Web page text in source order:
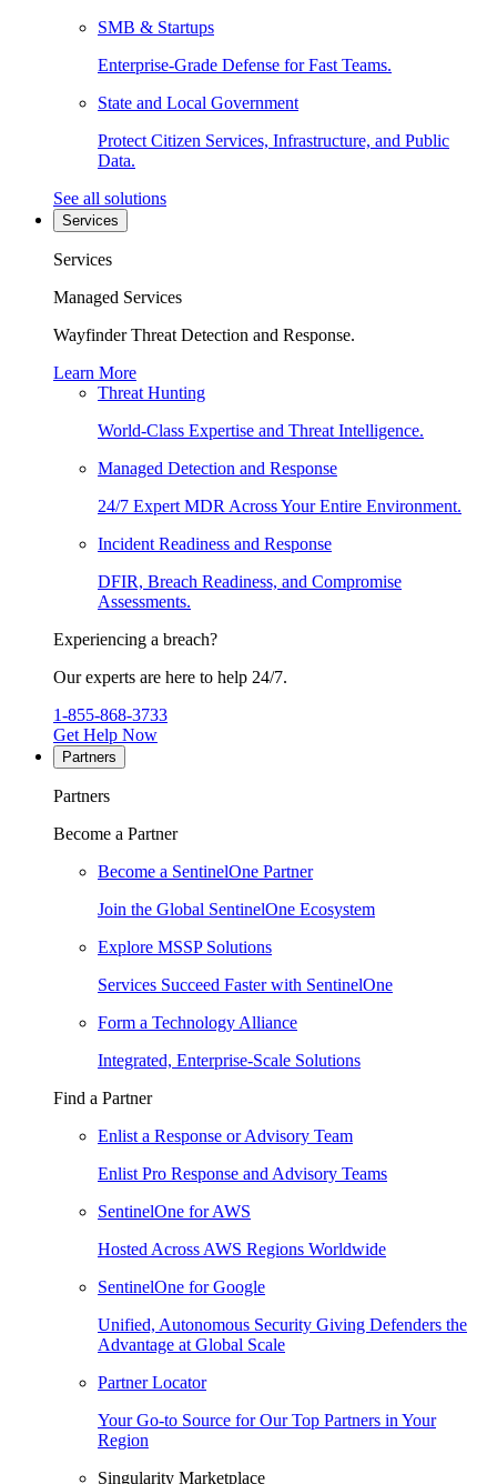
SMB & Startups
Enterprise-Grade Defense for Fast Teams.
State and Local Government
Protect Citizen Services, Infrastructure, and Public
Data.
See all solutions
Services
Services
Managed Services
Wayfinder Threat Detection and Response.
Learn More
Threat Hunting
World-Class Expertise and Threat Intelligence.
Managed Detection and Response
24/7 Expert MDR Across Your Entire Environment.
Incident Readiness and Response
DFIR, Breach Readiness, and Compromise
Assessments.
Experiencing a breach?
Our experts are here to help 24/7.
1-855-868-3733
Get Help Now
Partners
Partners
Become a Partner
Become a SentinelOne Partner
Join the Global SentinelOne Ecosystem
Explore MSSP Solutions
Services Succeed Faster with SentinelOne
Form a Technology Alliance
Integrated, Enterprise-Scale Solutions
Find a Partner
Enlist a Response or Advisory Team
Enlist Pro Response and Advisory Teams
SentinelOne for AWS
Hosted Across AWS Regions Worldwide
SentinelOne for Google
Unified, Autonomous Security Giving Defenders the
Advantage at Global Scale
Partner Locator
Your Go-to Source for Our Top Partners in Your
Region
Singularity Marketplace